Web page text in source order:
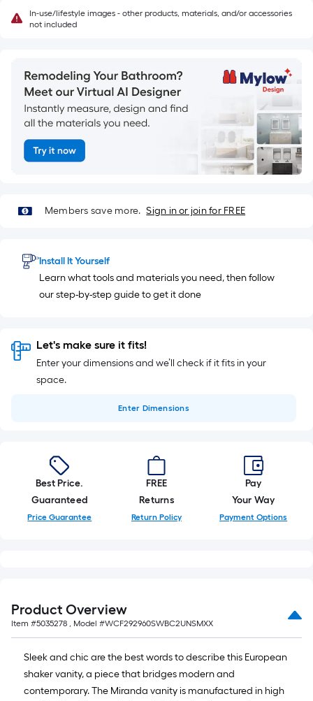
In-use/lifestyle images - other products, materials, and/or accessories
not included
Members save more. Sign in or join for FREE
Install It Yourself
Learn what tools and materials you need, then follow
our step-by-step guide to get it done
Let's make sure it fits!
Enter your dimensions and we’ll check if it fits in your
space.
Enter Dimensions
Best Price.
Guaranteed
Price Guarantee
FREE
Returns
Return Policy
Pay
Your Way
Payment Options
Product Overview
Item #5035278 , Model #WCF292960SWBC2UNSMXX
Sleek and chic are the best words to describe this European
shaker vanity, a piece that bridges modern and
contemporary. The Miranda vanity is manufactured in high